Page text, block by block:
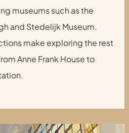
museums such as the
and Stedelijk Museum.
make exploring the rest
Anne Frank House to